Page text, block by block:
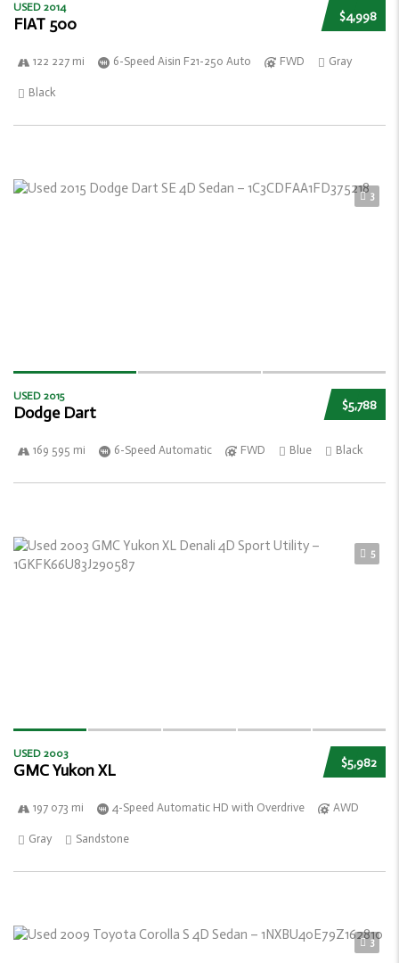
$4,998
USED 2014
FIAT 500
122 227 mi 6-Speed Aisin F21-250 Auto FWD Gray
Black
3
$5,788
USED 2015
Dodge Dart
169 595 mi 6-Speed Automatic FWD Blue Black
5
$5,982
USED 2003
GMC Yukon XL
197 073 mi 4-Speed Automatic HD with Overdrive AWD
Gray Sandstone
3